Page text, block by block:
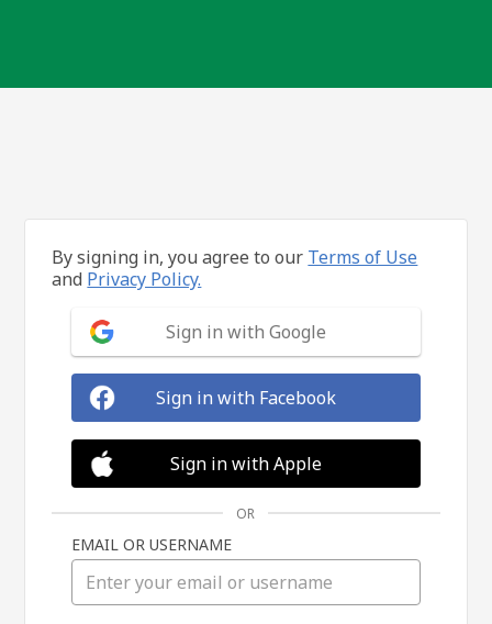
By signing in, you agree to our Terms of Use
and Privacy Policy.
Sign in with Google
Sign in with Facebook
Sign in with Apple
OR
EMAIL OR USERNAME